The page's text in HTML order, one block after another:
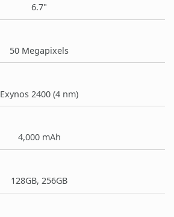
6.7"
50 Megapixels
Exynos 2400 (4 nm)
4,000 mAh
128GB, 256GB